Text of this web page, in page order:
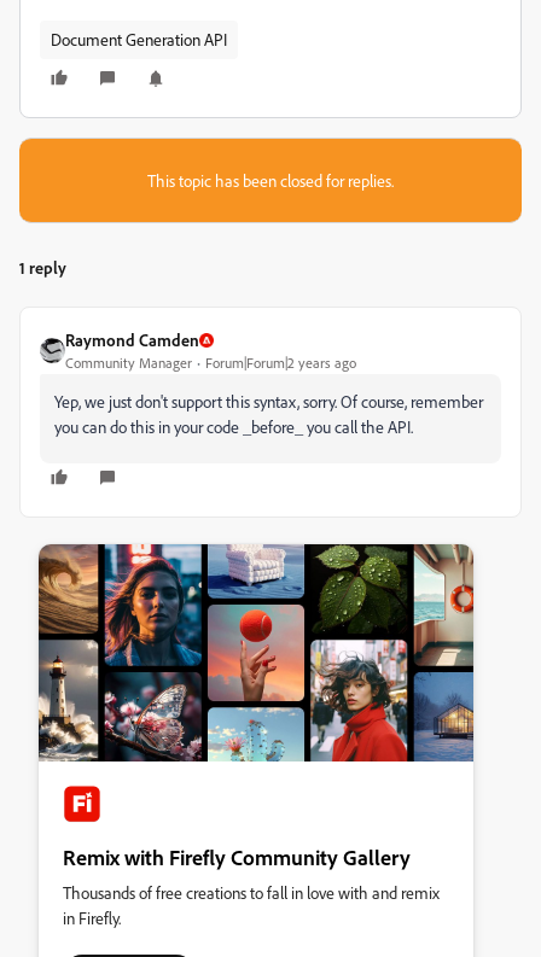
Document Generation API
This topic has been closed for replies.
1 reply
Raymond Camden
Community Manager Forum|Forum|2 years ago
Yep, we just don't support this syntax, sorry. Of course, remember
you can do this in your code _before_ you call the API.
Remix with Firefly Community Gallery
Thousands of free creations to fall in love with and remix
in Firefly.